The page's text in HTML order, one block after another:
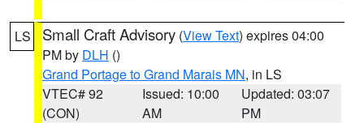
LS Small Craft Advisory (View Text) expires 04:00
PM by DLH ()
Grand Portage to Grand Marais MN, in LS
VTEC# 92
(CON)
Issued: 10:00
AM
Updated: 03:07
PM